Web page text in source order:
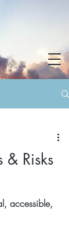
& Risks
accessible,